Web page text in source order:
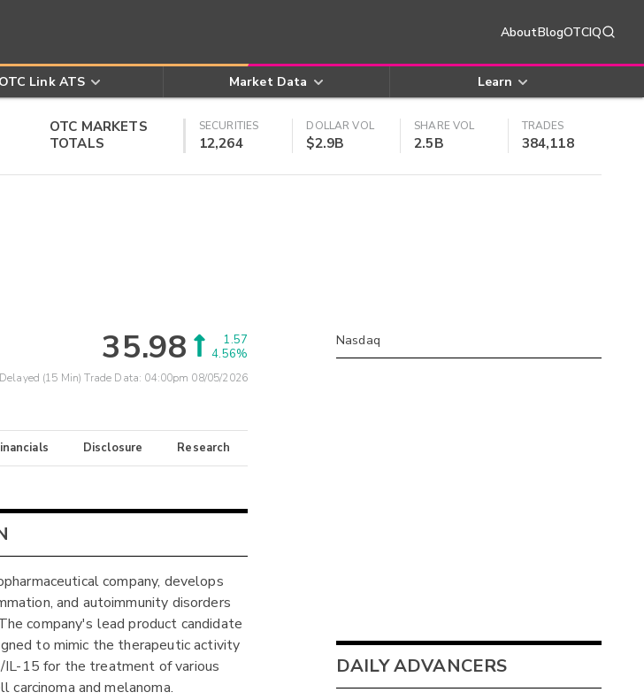
AboutBlogOTCIQ
OTC Link ATS Market Data Learn
OTC MARKETS
TOTALS
SECURITIES
12,264
DOLLAR VOL
$2.9B
SHARE VOL
2.5B
TRADES
384,118
35.98
1.57
4.56%
Delayed (15 Min) Trade Data: 04:00pm 08/05/2026
Disclosure Research
company, develops
and autoimmunity disorders
company's lead product candidate
to mimic the therapeutic activity
15 for the treatment of various
carcinoma and melanoma.
Nasdaq
DAILY ADVANCERS